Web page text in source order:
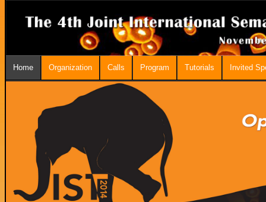
Home Organization Calls Program Tutorials Invited